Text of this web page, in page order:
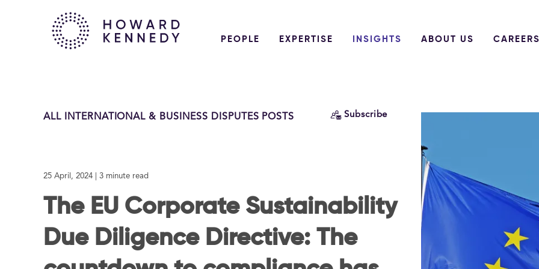
PEOPLE EXPERTISE INSIGHTS ABOUT US CAREERS
ALL INTERNATIONAL & BUSINESS DISPUTES POSTS Subscribe
25 April, 2024 | 3 minute read
The EU Corporate Sustainability
Due Diligence Directive: The